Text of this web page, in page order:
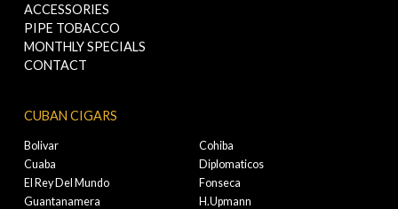
ACCESSORIES
PIPE TOBACCO
MONTHLY SPECIALS
CONTACT
CUBAN CIGARS
Bolivar
Cohiba
Cuaba
Diplomaticos
El Rey Del Mundo
Fonseca
Guantanamera
H.Upmann